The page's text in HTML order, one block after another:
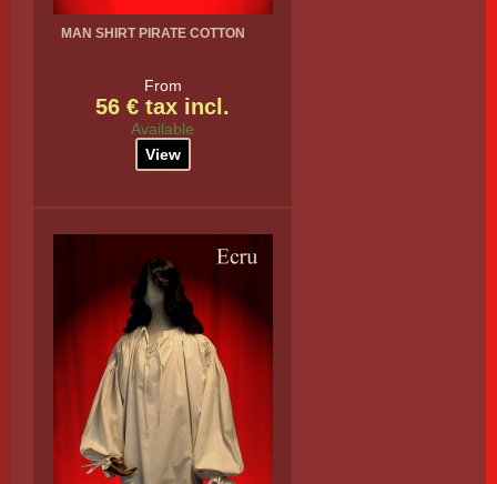
MAN SHIRT PIRATE COTTON
From
56 € tax incl.
Available
View